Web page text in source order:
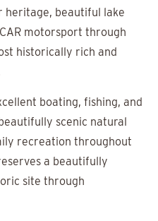
heritage, beautiful lake
motorsport through
historically rich and
boating, fishing, and
scenic natural
recreation throughout
a beautifully
site through